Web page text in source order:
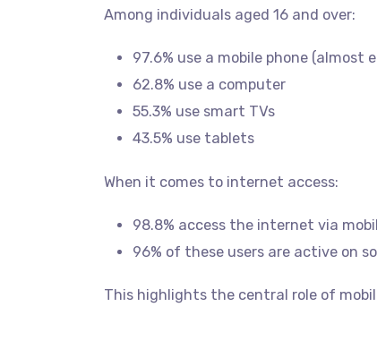
Among individuals aged 16 and over:
97.6% use a mobile phone (almost
62.8% use a computer
55.3% use smart TVs
43.5% use tablets
When it comes to internet access:
98.8% access the internet via
96% of these users are active on
This highlights the central role of